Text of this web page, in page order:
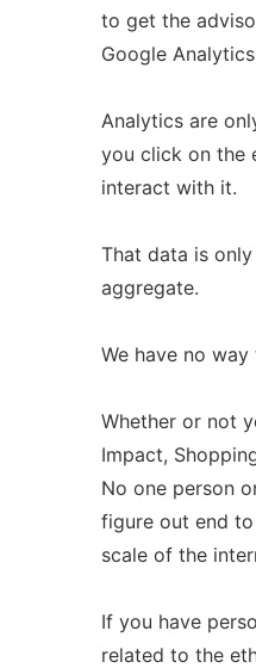
to get the
Google
Analytics are
you click on the
interact with it.
That data is
aggregate.
We have no
Whether or not
Impact,
No one person
figure out end
scale of the
If you have
related to the